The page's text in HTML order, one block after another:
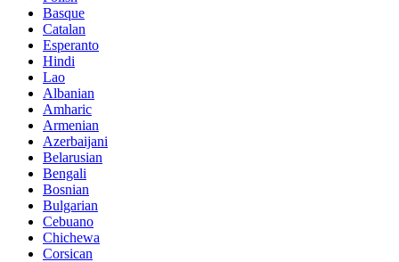
Basque
Catalan
Esperanto
Hindi
Lao
Albanian
Amharic
Armenian
Azerbaijani
Belarusian
Bengali
Bosnian
Bulgarian
Cebuano
Chichewa
Corsican